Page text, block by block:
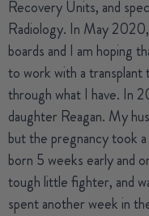
Recovery Units, and
Radiology. In May
boards and I am hoping
to work with a
through what I have. In
daughter Reagan. My
but the pregnancy took
born 5 weeks early and
tough little fighter, and
spent another week in